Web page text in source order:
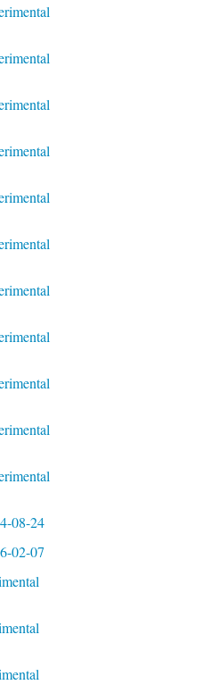
08-24
02-07